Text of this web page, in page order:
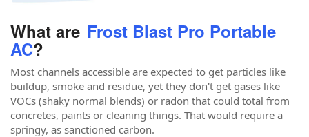
What are Frost Blast Pro Portable
AC?
Most channels accessible are expected to get particles like
buildup, smoke and residue, yet they don't get gases like
VOCs (shaky normal blends) or radon that could total from
concretes, paints or cleaning things. That would require a
springy, as sanctioned carbon.